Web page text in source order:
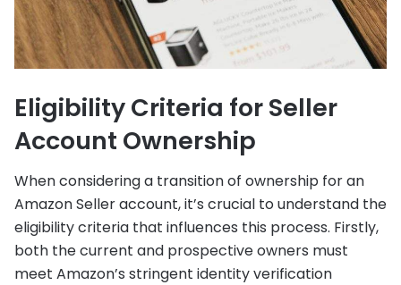
Eligibility Criteria for Seller
Account Ownership
When considering a transition of ownership for an
Amazon Seller account, it’s crucial to understand the
eligibility criteria that influences this process. Firstly,
both the current and prospective owners must
meet Amazon’s stringent identity verification